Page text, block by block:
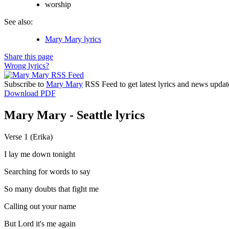
worship
See also:
Mary Mary lyrics
Share this page
Wrong lyrics?
Subscribe to Mary Mary RSS Feed to get latest lyrics and news
Download PDF
Mary Mary - Seattle lyrics
Verse 1 (Erika)
I lay me down tonight
Searching for words to say
So many doubts that fight me
Calling out your name
But Lord it's me again